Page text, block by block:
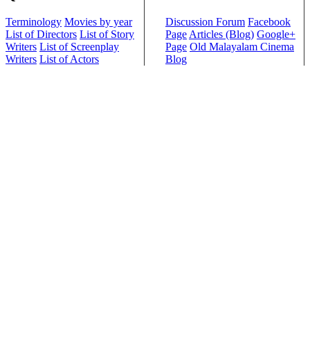
Terminology Movies by year
List of Directors List of Story
Writers List of Screenplay
Writers List of Actors
Discussion Forum Facebook
Page Articles (Blog) Google+
Page Old Malayalam Cinema
Blog